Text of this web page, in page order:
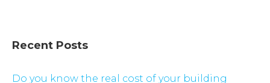
Recent Posts
Do you know the real cost of your building